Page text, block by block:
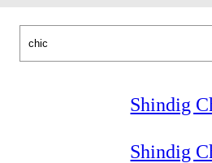
Shindig
Shindig